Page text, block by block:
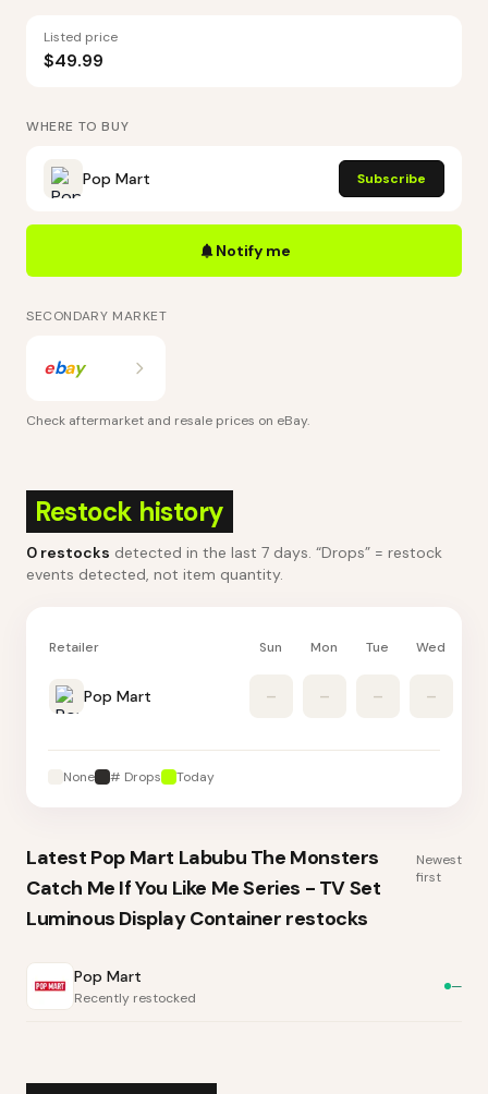
Listed price
$49.99
WHERE TO BUY
Pop Mart Subscribe
Notify me
SECONDARY MARKET
ebay
Check aftermarket and resale prices on eBay.
Restock history
0 restocks detected in the last 7 days. “Drops” = restock
events detected, not item quantity.
Retailer Sun Mon Tue Wed
Pop Mart – – – –
None # Drops Today
Latest Pop Mart Labubu The Monsters
Catch Me If You Like Me Series - TV Set
Luminous Display Container restocks
Newest
first
Pop Mart
Recently restocked
—